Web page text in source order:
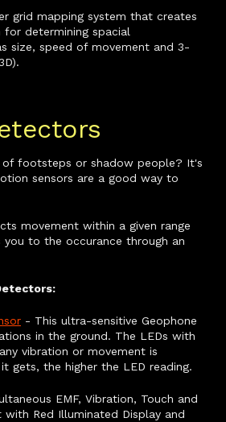
grid mapping system that creates
determining spacial
size, speed of movement and 3-
of footsteps or shadow people? It's
sensors are a good way to
movement within a given range
to the occurance through an
- This ultra-sensitive Geophone
in the ground. The LEDs with
vibration or movement is
gets, the higher the LED reading.
EMF, Vibration, Touch and
with Red Illuminated Display and